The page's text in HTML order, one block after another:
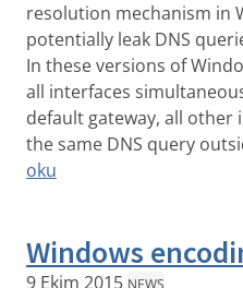
resolution mechanism in
potentially leak DNS
In these versions of
all interfaces
default gateway, all other
the same DNS query
oku
Windows
9 Ekim 2015 NEWS